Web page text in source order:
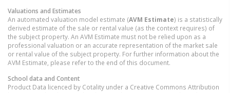
Valuations and Estimates
An automated valuation model estimate (AVM Estimate) is a statistically
derived estimate of the sale or rental value (as the context requires) of
the subject property. An AVM Estimate must not be relied upon as a
professional valuation or an accurate representation of the market sale
or rental value of the subject property. For further information about the
AVM Estimate, please refer to the end of this document.
School data and Content
Product Data licenced by Cotality under a Creative Commons Attribution